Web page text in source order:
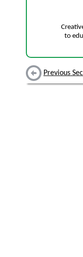
to
Previous